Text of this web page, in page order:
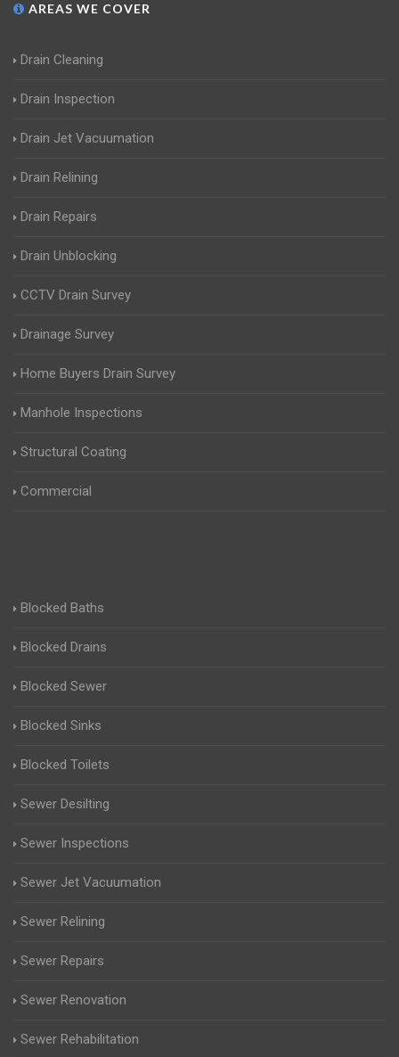
AREAS WE COVER
Drain Cleaning
Drain Inspection
Drain Jet Vacuumation
Drain Relining
Drain Repairs
Drain Unblocking
CCTV Drain Survey
Drainage Survey
Home Buyers Drain Survey
Manhole Inspections
Structural Coating
Commercial
Blocked Baths
Blocked Drains
Blocked Sewer
Blocked Sinks
Blocked Toilets
Sewer Desilting
Sewer Inspections
Sewer Jet Vacuumation
Sewer Relining
Sewer Repairs
Sewer Renovation
Sewer Rehabilitation